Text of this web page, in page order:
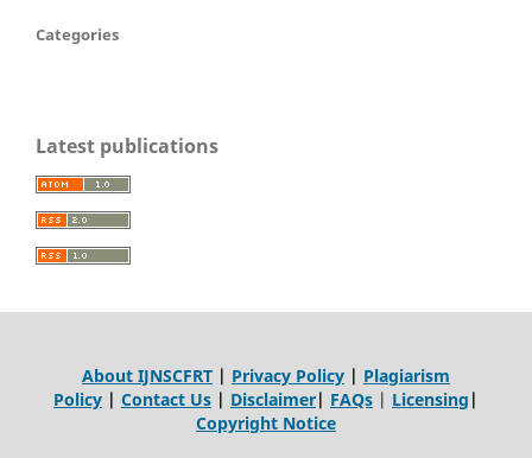
Categories
Latest publications
About IJNSCFRT | Privacy Policy | Plagiarism
Policy | Contact Us | Disclaimer| FAQs | Licensing |
Copyright Notice